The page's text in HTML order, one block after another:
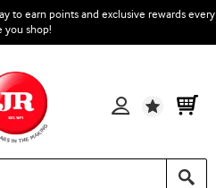
to earn points and exclusive rewards every
you shop!
Wishlist